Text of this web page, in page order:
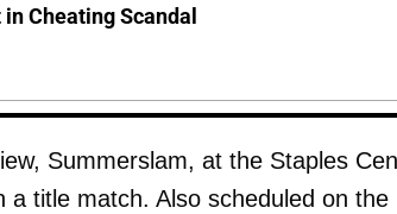
Cheating Scandal
Summerslam, at the Staples
a title match. Also scheduled on the